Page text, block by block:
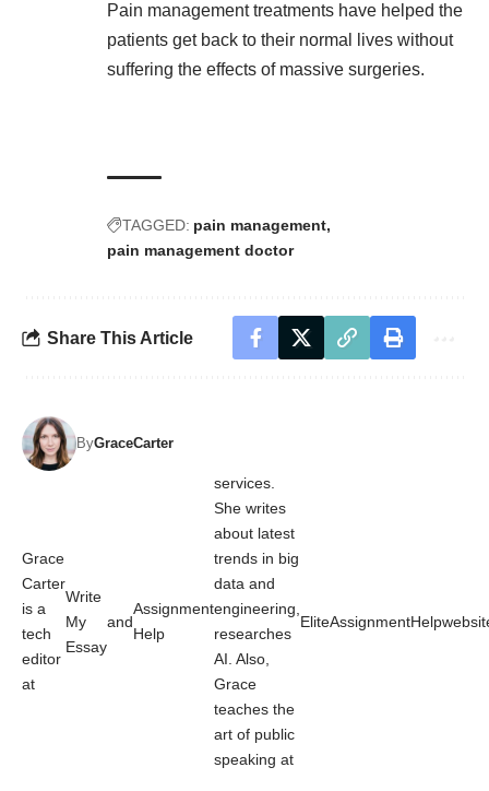
Pain management treatments have helped the
patients get back to their normal lives without
suffering the effects of massive surgeries.
TAGGED: pain management
pain management doctor
Share This Article
ByGraceCarter
Grace
Carter
is a
tech
editor
at
Write
My
Essay
and
Assignment
Help
services.
She writes
about latest
trends in big
data and
engineering,
researches
AI. Also,
Grace
teaches the
art of public
speaking at
EliteAssignmentHelp